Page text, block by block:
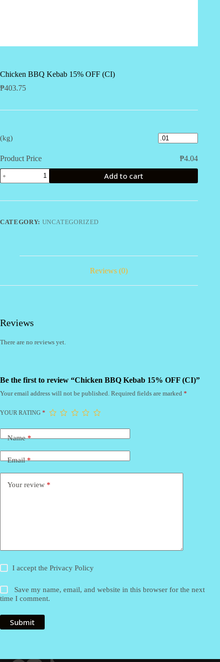
Chicken BBQ Kebab 15% OFF (CI)
₱403.75
(kg)
Product Price ₱4.04
Chicken
BBQ
quantity
Add to cart
CATEGORY: UNCATEGORIZED
Reviews (0)
Reviews
There are no reviews yet.
Be the first to review “Chicken BBQ Kebab 15% OFF (CI)”
Your email address will not be published. Required fields are marked *
YOUR RATING *
Name*
Email*
Your review *
I accept thePrivacy Policy
Save my name, email, and website in this browser for the next
time I comment.
Submit